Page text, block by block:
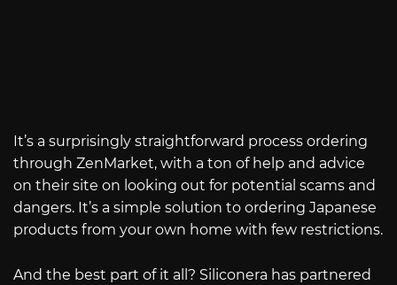
It’s a surprisingly straightforward process ordering
through ZenMarket, with a ton of help and advice
on their site on looking out for potential scams and
dangers. It’s a simple solution to ordering Japanese
products from your own home with few restrictions.
And the best part of it all? Siliconera has partnered